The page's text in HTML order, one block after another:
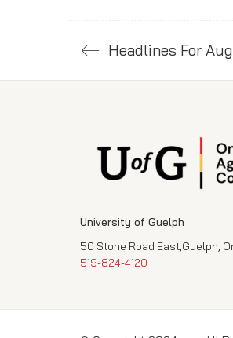
University of Guelph
50 Stone Road East,Guelph,
519-824-4120